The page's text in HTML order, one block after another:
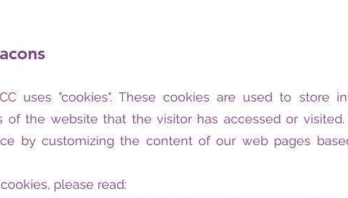
uses "cookies". These cookies are used to store
of the website that the visitor has accessed or
by customizing the content of our web pages
please read: